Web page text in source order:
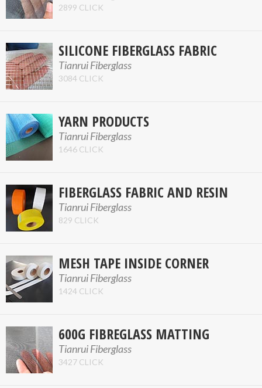
2899 CLICK
SILICONE FIBERGLASS FABRIC
Tianrui Fiberglass
3084 CLICK
YARN PRODUCTS
Tianrui Fiberglass
1646 CLICK
FIBERGLASS FABRIC AND RESIN
Tianrui Fiberglass
829 CLICK
MESH TAPE INSIDE CORNER
Tianrui Fiberglass
1424 CLICK
600G FIBREGLASS MATTING
Tianrui Fiberglass
3427 CLICK